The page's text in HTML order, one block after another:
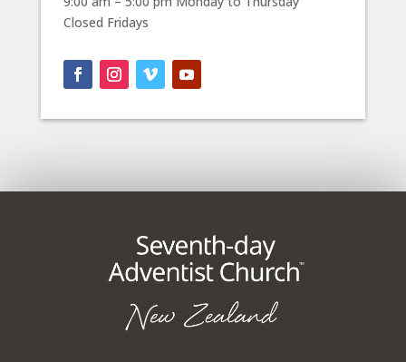
Closed Fridays